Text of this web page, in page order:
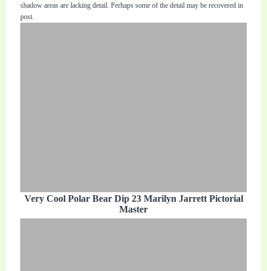
shadow areas are lacking detail. Perhaps some of the detail may be recovered in
post.
Very Cool Polar Bear Dip 23 Marilyn Jarrett Pictorial
Master